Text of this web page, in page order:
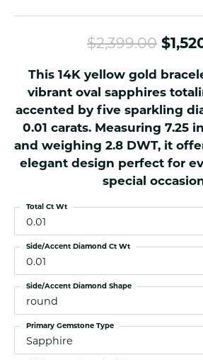
$2,399.00
This 14K yellow gold
vibrant oval sapphires
accented by five sparkling
0.01 carats. Measuring 7.25
and weighing 2.8 DWT, it
elegant design perfect for
special
0.01
Total Ct Wt
0.01
Side/Accent Diamond Ct Wt
round
Side/Accent Diamond Shape
Sapphire
Primary Gemstone Type